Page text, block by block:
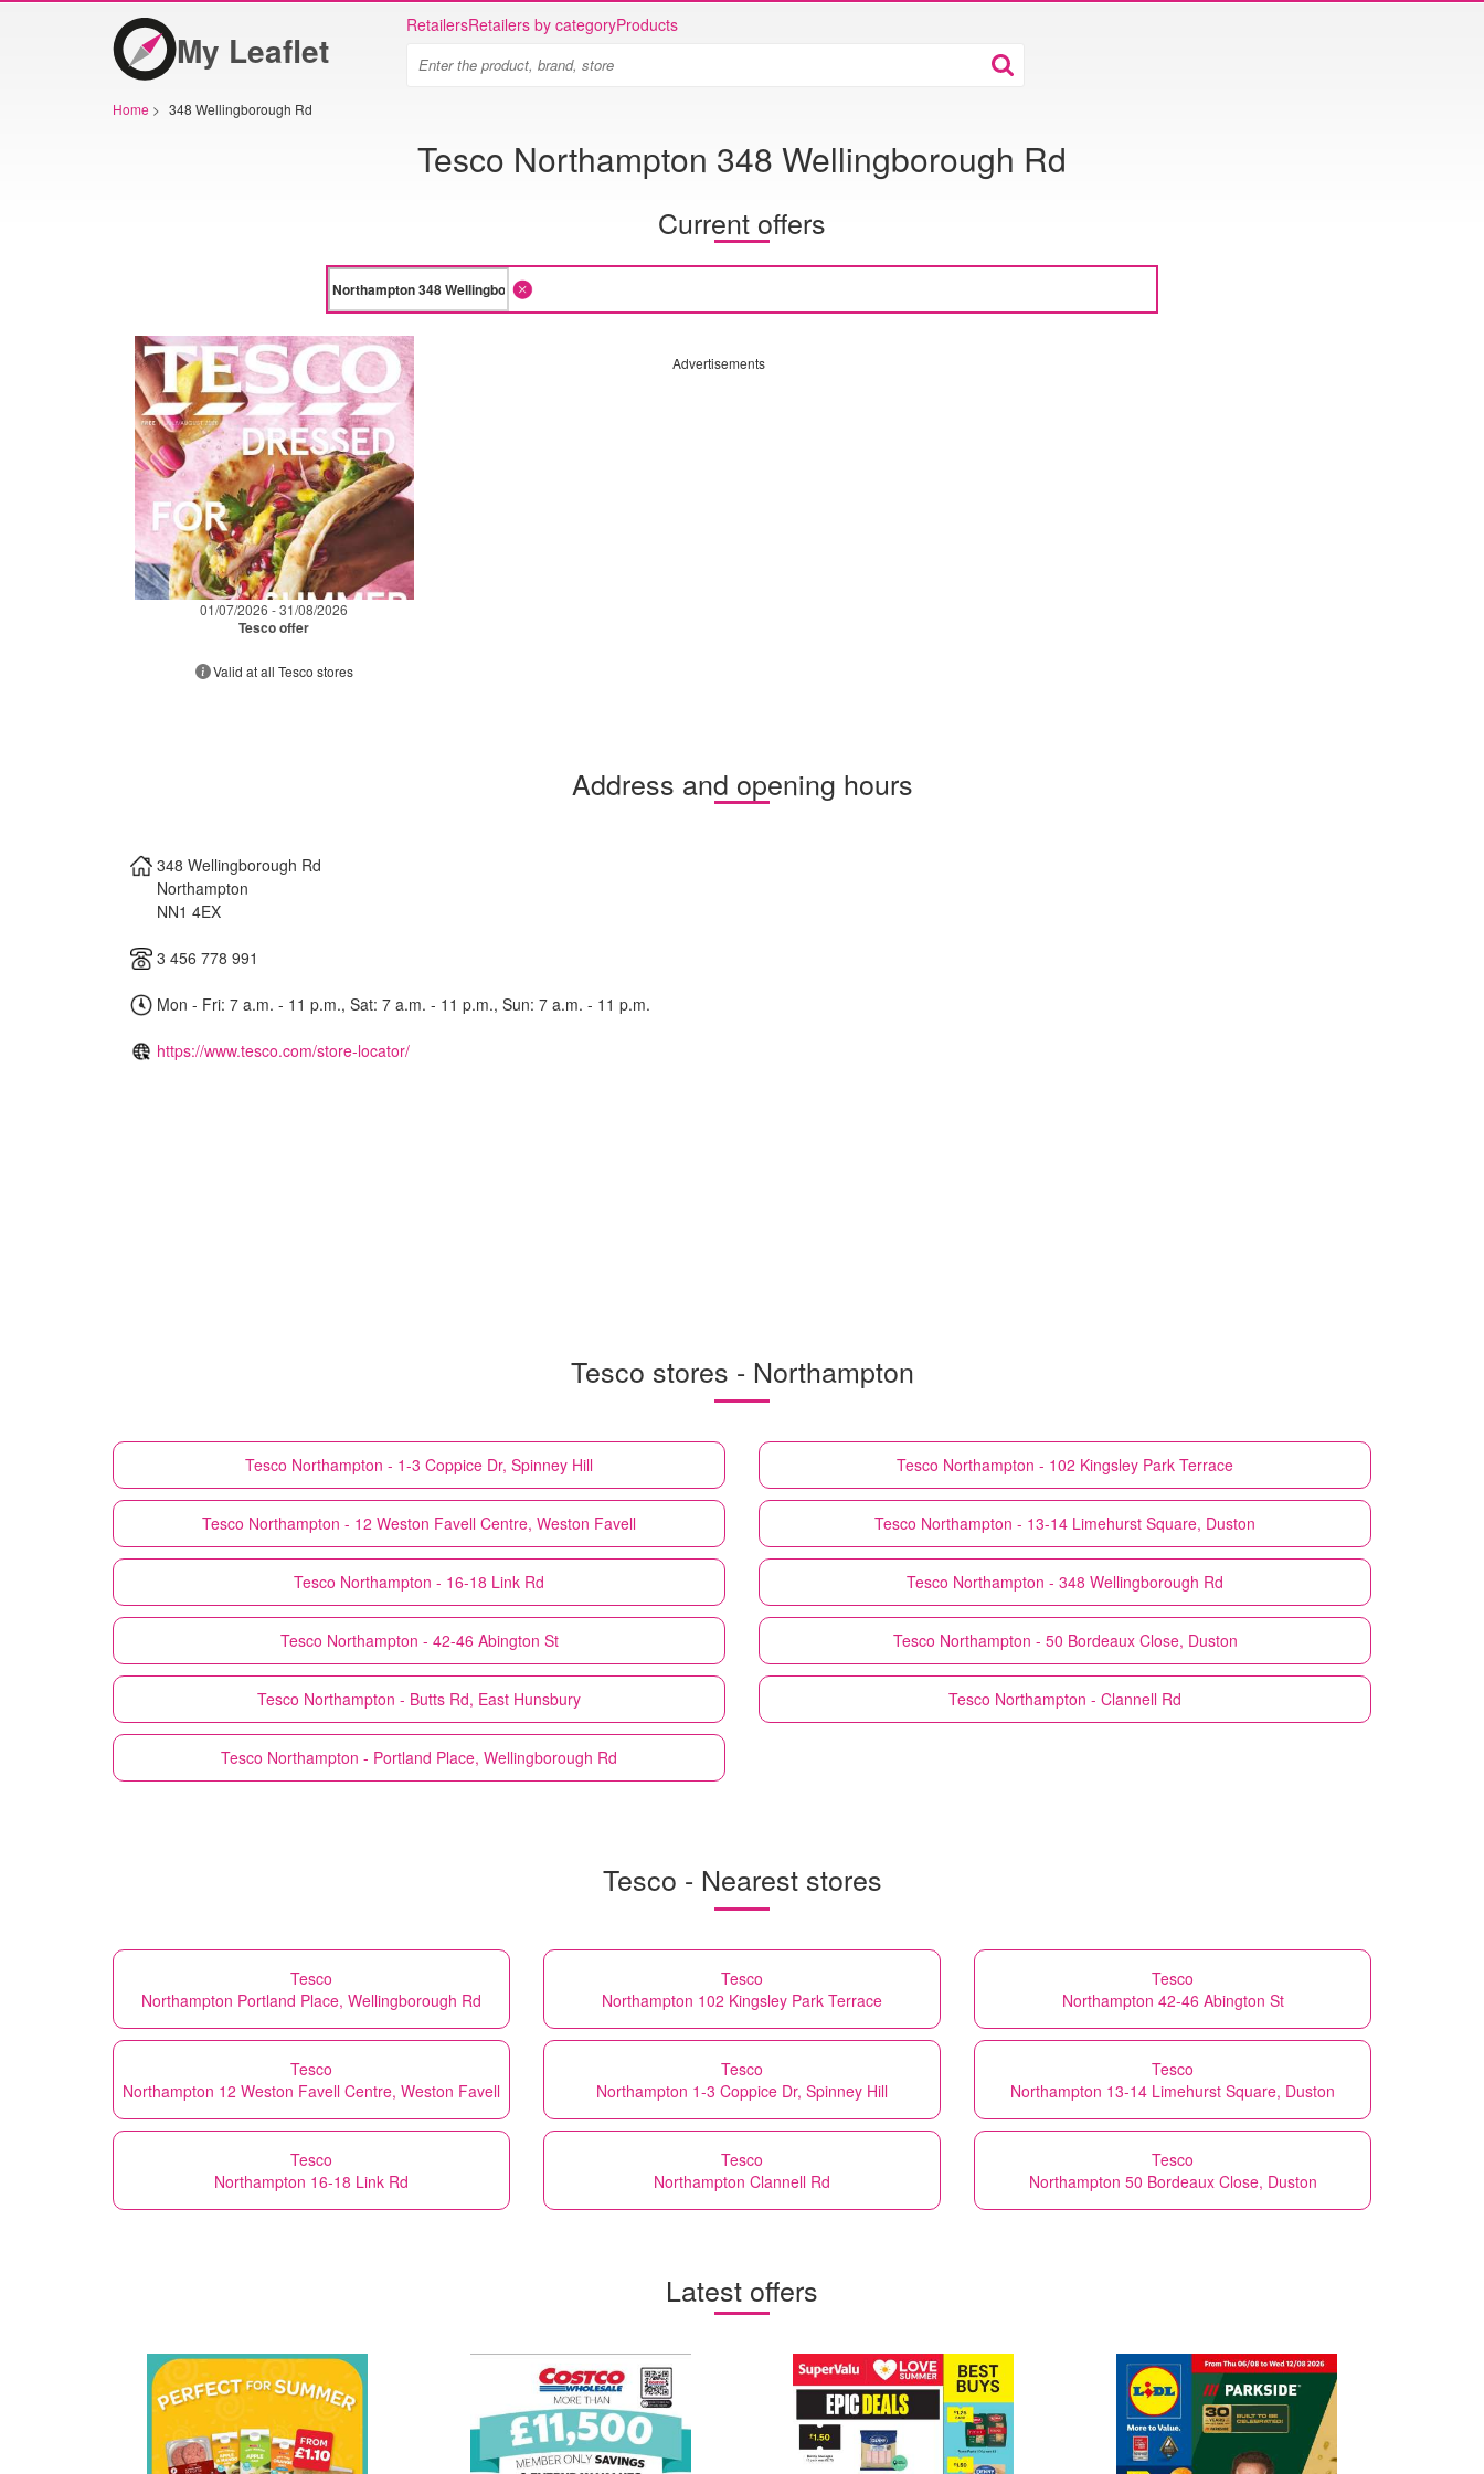
My Leaflet
RetailersRetailers by categoryProducts
Home > 348 Wellingborough Rd
Tesco Northampton 348 Wellingborough Rd
Current offers
01/07/2026 - 31/08/2026
Tesco offer
Valid at all Tesco stores
Advertisements
Address and opening hours
348 Wellingborough Rd
Northampton
NN1 4EX
3 456 778 991
Mon - Fri: 7 a.m. - 11 p.m., Sat: 7 a.m. - 11 p.m., Sun: 7 a.m. - 11 p.m.
https://www.tesco.com/store-locator/
Tesco stores - Northampton
Tesco Northampton - 1-3 Coppice Dr, Spinney Hill Tesco Northampton - 102 Kingsley Park Terrace
Tesco Northampton - 12 Weston Favell Centre, Weston Favell Tesco Northampton - 13-14 Limehurst Square, Duston
Tesco Northampton - 16-18 Link Rd Tesco Northampton - 348 Wellingborough Rd
Tesco Northampton - 42-46 Abington St Tesco Northampton - 50 Bordeaux Close, Duston
Tesco Northampton - Butts Rd, East Hunsbury Tesco Northampton - Clannell Rd
Tesco Northampton - Portland Place, Wellingborough Rd
Tesco - Nearest stores
Tesco
Northampton Portland Place, Wellingborough Rd
Tesco
Northampton 102 Kingsley Park Terrace
Tesco
Northampton 42-46 Abington St
Tesco
Northampton 12 Weston Favell Centre, Weston Favell
Tesco
Northampton 1-3 Coppice Dr, Spinney Hill
Tesco
Northampton 13-14 Limehurst Square, Duston
Tesco
Northampton 16-18 Link Rd
Tesco
Northampton Clannell Rd
Tesco
Northampton 50 Bordeaux Close, Duston
Latest offers